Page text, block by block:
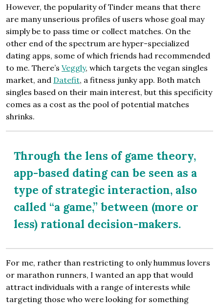
However, the popularity of Tinder means that there
are many unserious profiles of users whose goal may
simply be to pass time or collect matches. On the
other end of the spectrum are hyper-specialized
dating apps, some of which friends had recommended
to me. There’s Veggly, which targets the vegan singles
market, and Datefit, a fitness junky app. Both match
singles based on their main interest, but this specificity
comes as a cost as the pool of potential matches
shrinks.
Through the lens of game theory,
app-based dating can be seen as a
type of strategic interaction, also
called “a game,” between (more or
less) rational decision-makers.
For me, rather than restricting to only hummus lovers
or marathon runners, I wanted an app that would
attract individuals with a range of interests while
targeting those who were looking for something